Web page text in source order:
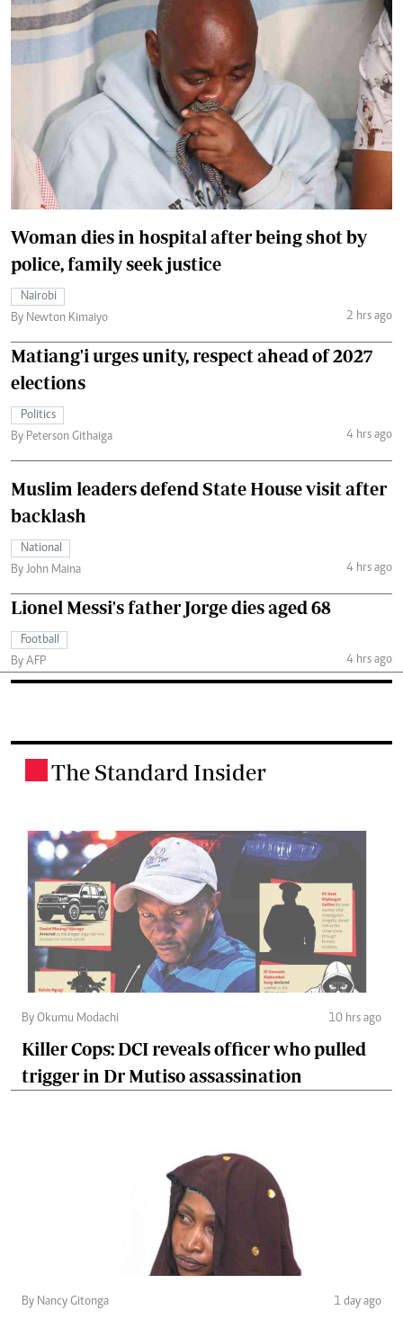
Woman dies in hospital after being shot by
police, family seek justice
Nairobi
By Newton Kimaiyo
2 hrs ago
Matiang'i urges unity, respect ahead of 2027
elections
Politics
By Peterson Githaiga
4 hrs ago
Muslim leaders defend State House visit after
backlash
National
By John Maina
4 hrs ago
Lionel Messi's father Jorge dies aged 68
Football
By AFP
4 hrs ago
The Standard Insider
By Okumu Modachi 10 hrs ago
Killer Cops: DCI reveals officer who pulled
trigger in Dr Mutiso assassination
By Nancy Gitonga 1 day ago